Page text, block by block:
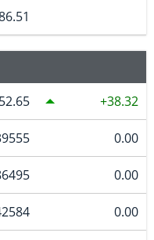
38.32
0.00
0.00
0.00